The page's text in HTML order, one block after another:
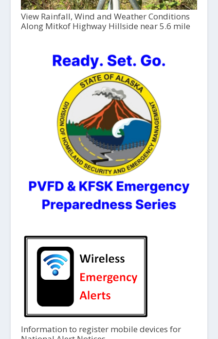
View Rainfall, Wind and Weather Conditions
Along Mitkof Highway Hillside near 5.6 mile
Information to register mobile devices for